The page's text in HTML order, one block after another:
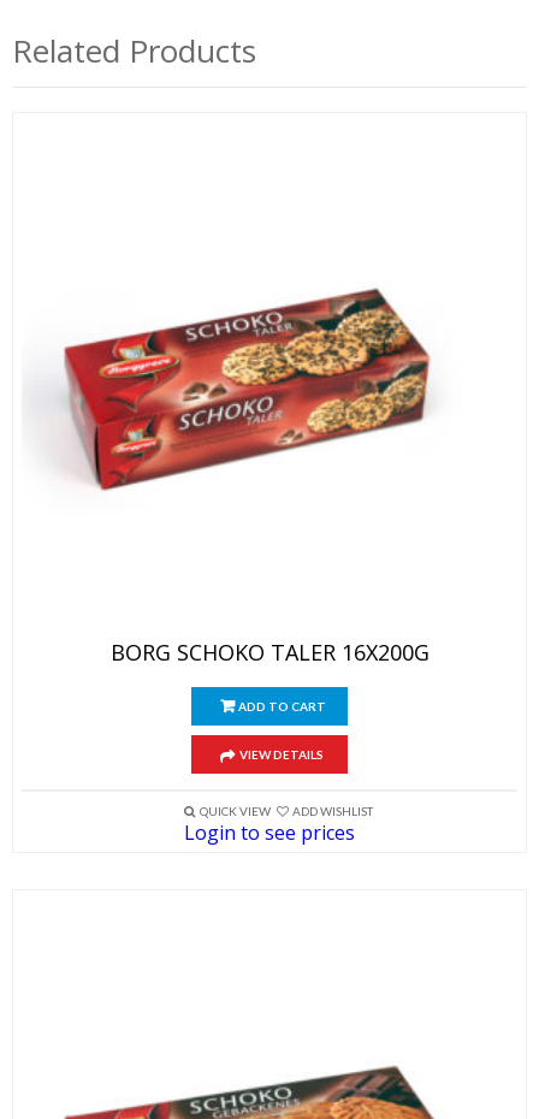
Related Products
BORG SCHOKO TALER 16X200G
ADD TO CART
VIEW DETAILS
QUICK VIEW ADD WISHLIST
Login to see prices